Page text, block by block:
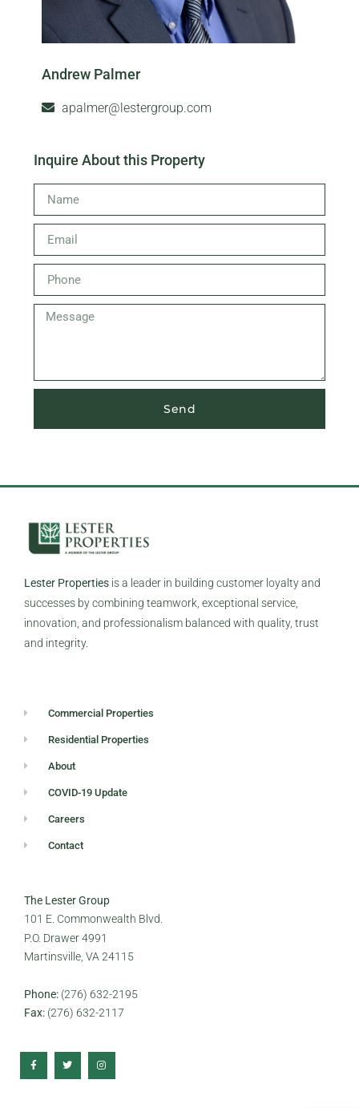
Andrew Palmer
apalmer@lestergroup.com
Inquire About this Property
Send
Lester Properties is a leader in building customer loyalty and
successes by combining teamwork, exceptional service,
innovation, and professionalism balanced with quality, trust
and integrity.
Commercial Properties
Residential Properties
About
COVID-19 Update
Careers
Contact
The Lester Group
101 E. Commonwealth Blvd.
P.O. Drawer 4991
Martinsville, VA 24115
Phone: (276) 632-2195
Fax: (276) 632-2117